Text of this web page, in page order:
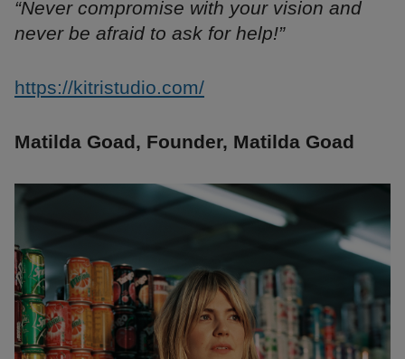
“Never compromise with your vision and
never be afraid to ask for help!”
https://kitristudio.com/
Matilda Goad, Founder, Matilda Goad